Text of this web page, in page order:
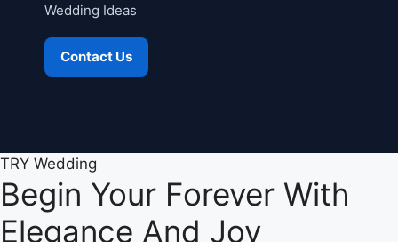
Wedding Ideas
Contact Us
TRY Wedding
Begin Your Forever With
Elegance And Joy